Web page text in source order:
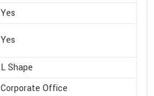
Yes
Yes
L Shape
Corporate Office